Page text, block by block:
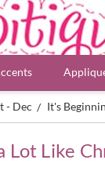
- Dec / It's
Lot Like